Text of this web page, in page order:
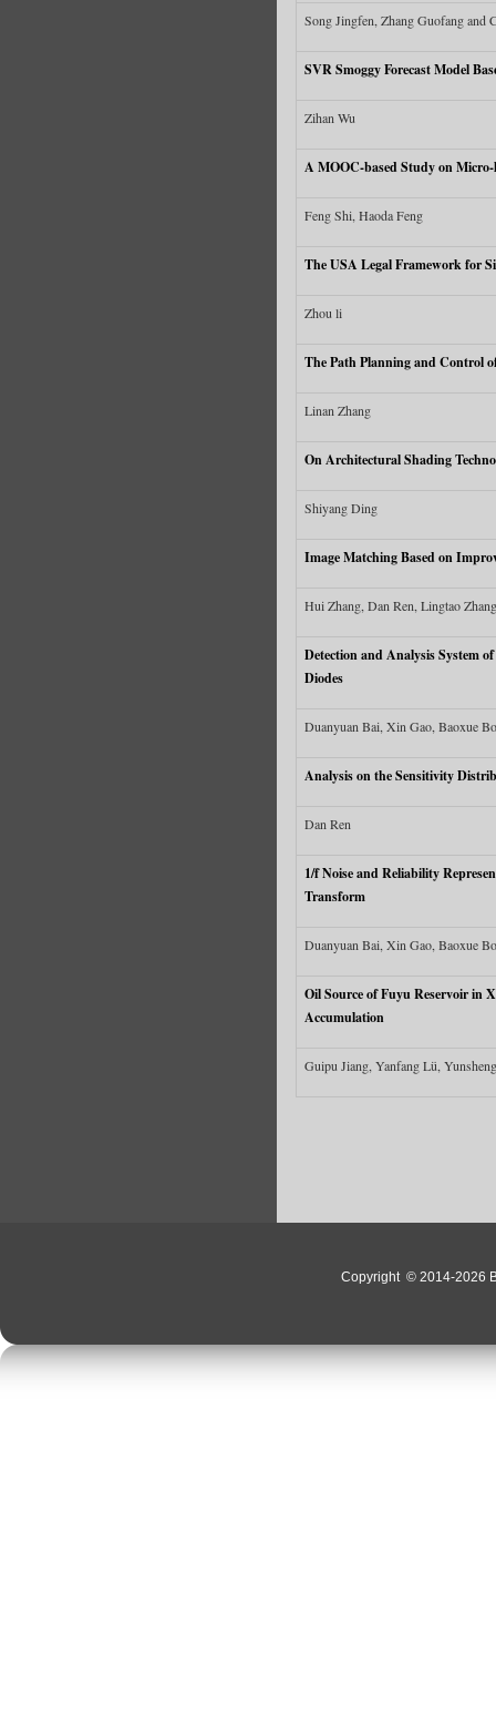
Song Jingfen, Zhang Guofang and
SVR Smoggy Forecast Model
Zihan Wu
A MOOC-based Study on
Feng Shi, Haoda Feng
The USA Legal Framework for
Zhou li
The Path Planning and Control
Linan Zhang
On Architectural Shading
Shiyang Ding
Image Matching Based on
Hui Zhang, Dan Ren, Lingtao
Detection and Analysis System
Diodes
Duanyuan Bai, Xin Gao, Baoxue
Analysis on the Sensitivity
Dan Ren
1/f Noise and Reliability
Transform
Duanyuan Bai, Xin Gao, Baoxue
Oil Source of Fuyu Reservoir in
Accumulation
Guipu Jiang, Yanfang Lü,
Copyright© 2014-2026